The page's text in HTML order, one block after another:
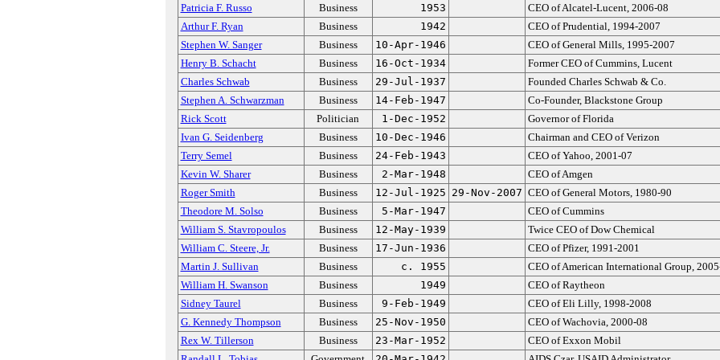
Patricia F. Russo Business 1953
CEO of Alcatel-Lucent, 2006-08
Arthur F. Ryan
Business 1942
CEO of Prudential, 1994-2007
Stephen W. Sanger
Business 10-Apr-1946
CEO of General Mills, 1995-2007
Henry B. Schacht
Business 16-Oct-1934
Former CEO of Cummins, Lucent
Charles Schwab
Business 29-Jul-1937
Founded Charles Schwab & Co.
Stephen A. Schwarzman
Business 14-Feb-1947
Co-Founder, Blackstone Group
Rick Scott
Politician 1-Dec-1952
Governor of Florida
Ivan G. Seidenberg
Business 10-Dec-1946
Chairman and CEO of Verizon
Terry Semel
Business 24-Feb-1943
CEO of Yahoo, 2001-07
Kevin W. Sharer
Business 2-Mar-1948
CEO of Amgen
Roger Smith
Business 12-Jul-1925 29-Nov-2007 CEO of General Motors, 1980-90
Theodore M. Solso
Business 5-Mar-1947
CEO of Cummins
William S. Stavropoulos
Business 12-May-1939
Twice CEO of Dow Chemical
William C. Steere, Jr.
Business 17-Jun-1936
CEO of Pfizer, 1991-2001
Martin J. Sullivan
Business c. 1955
CEO of American International Group,
William H. Swanson
Business 1949
CEO of Raytheon
Sidney Taurel
Business 9-Feb-1949
CEO of Eli Lilly, 1998-2008
G. Kennedy Thompson
Business 25-Nov-1950
CEO of Wachovia, 2000-08
Rex W. Tillerson
Business 23-Mar-1952
CEO of Exxon Mobil